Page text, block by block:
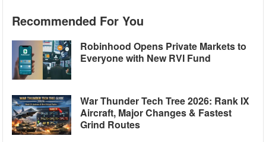
Recommended For You
Robinhood Opens Private Markets to
Everyone with New RVI Fund
War Thunder Tech Tree 2026: Rank IX
Aircraft, Major Changes & Fastest
Grind Routes